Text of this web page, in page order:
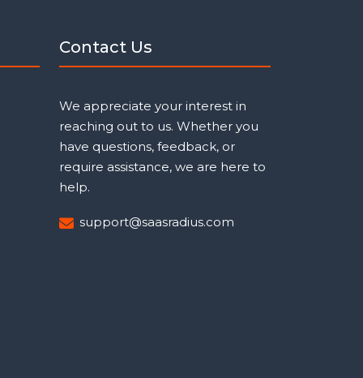
Contact Us
We appreciate your interest in
reaching out to us. Whether you
have questions, feedback, or
require assistance, we are here to
help.
support@saasradius.com